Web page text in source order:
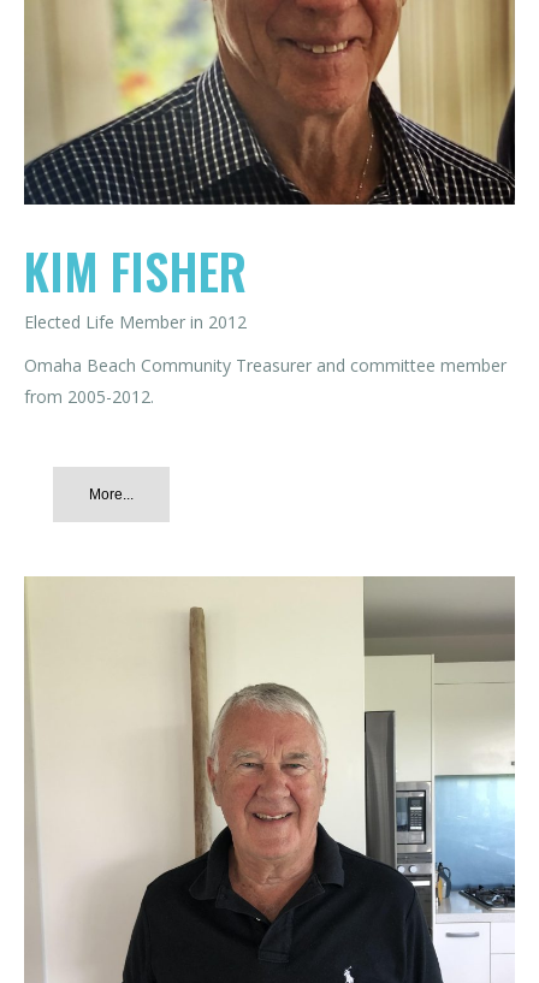
KIM FISHER
Elected Life Member in 2012
Omaha Beach Community Treasurer and committee member
from 2005-2012.
More...